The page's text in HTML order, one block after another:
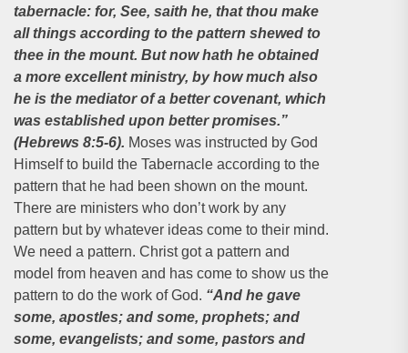
tabernacle: for, See, saith he, that thou make
all things according to the pattern shewed to
thee in the mount. But now hath he obtained
a more excellent ministry, by how much also
he is the mediator of a better covenant, which
was established upon better promises.”
(Hebrews 8:5-6). Moses was instructed by God
Himself to build the Tabernacle according to the
pattern that he had been shown on the mount.
There are ministers who don’t work by any
pattern but by whatever ideas come to their mind.
We need a pattern. Christ got a pattern and
model from heaven and has come to show us the
pattern to do the work of God. “And he gave
some, apostles; and some, prophets; and
some, evangelists; and some, pastors and